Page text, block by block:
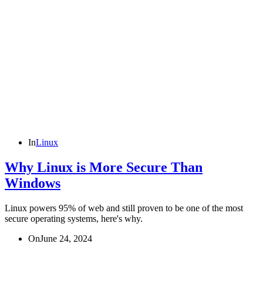
InLinux
Why Linux is More Secure Than
Windows
Linux powers 95% of web and still proven to be one of the most
secure operating systems, here's why.
OnJune 24, 2024